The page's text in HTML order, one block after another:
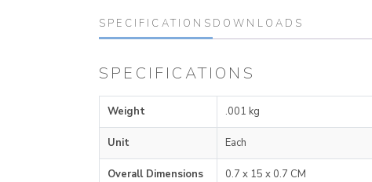
SPECIFICATIONS DOWNLOADS
SPECIFICATIONS
Weight .001 kg
Unit Each
Overall Dimensions 0.7 x 15 x 0.7 CM